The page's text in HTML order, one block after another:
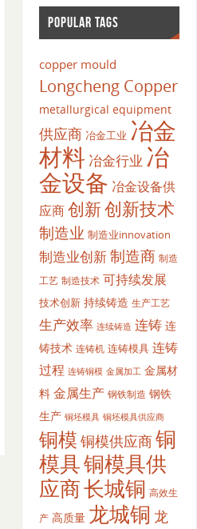
POPULAR TAGS
copper mould
Longcheng Copper
metallurgical equipment
供应商 冶金工业 冶金
材料 冶金行业 冶
金设备 冶金设备供
应商创新创新技术
制造业 制造业innovation
制造业创新制造商 制造
工艺 制造技术 可持续发展
技术创新 持续铸造 生产工艺
生产效率 连续铸造 连铸 连
铸技术 连铸机 连铸模具 连铸
过程 连铸铜模 金属加工 金属材
料 金属生产 钢铁制造 钢铁
生产 铜坯模具 铜坯模具供应商
铜模 铜模供应商铜
模具铜模具供
应商长城铜 高效生
产 高质量 龙城铜 龙